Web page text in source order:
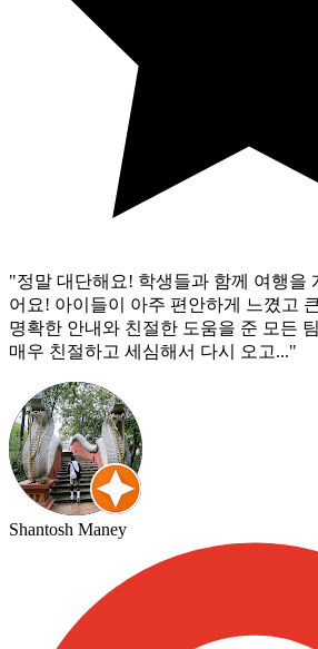
"정말 대단해요! 학생들과 함께 여행을
어요! 아이들이 아주 편안하게 느꼈고
명확한 안내와 친절한 도움을 준 모든
매우 친절하고 세심해서 다시 오고..."
Shantosh Maney